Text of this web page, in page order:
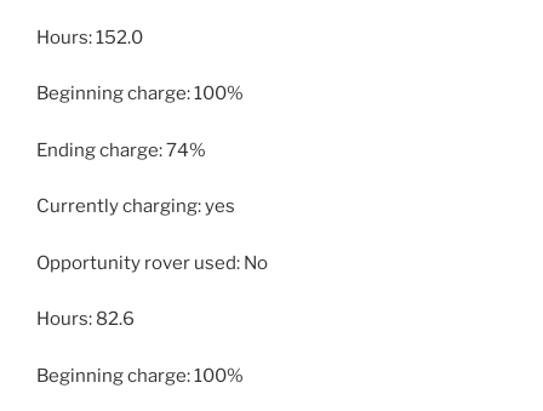
Hours: 152.0
Beginning charge: 100%
Ending charge: 74%
Currently charging: yes
Opportunity rover used: No
Hours: 82.6
Beginning charge: 100%